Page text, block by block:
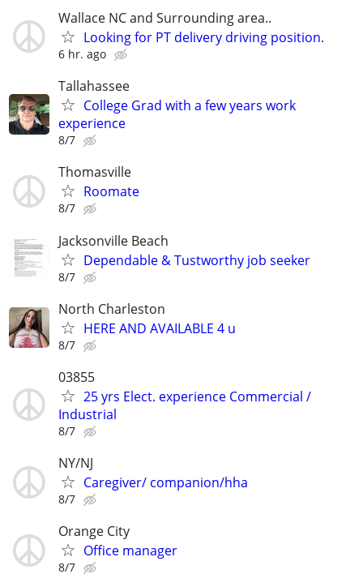
Wallace NC and Surrounding area..
Looking for PT delivery driving position.
6 hr. ago
Tallahassee
College Grad with a few years work
experience
8/7
Thomasville
Roomate
8/7
Jacksonville Beach
Dependable & Tustworthy job seeker
8/7
North Charleston
HERE AND AVAILABLE 4 u
8/7
03855
25 yrs Elect. experience Commercial /
Industrial
8/7
NY/NJ
Caregiver/ companion/hha
8/7
Orange City
Office manager
8/7